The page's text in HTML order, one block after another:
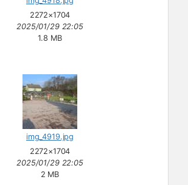
2272×1704
2025/01/29 22:05
1.8 MB
img_4919.jpg
2272×1704
2025/01/29 22:05
2 MB